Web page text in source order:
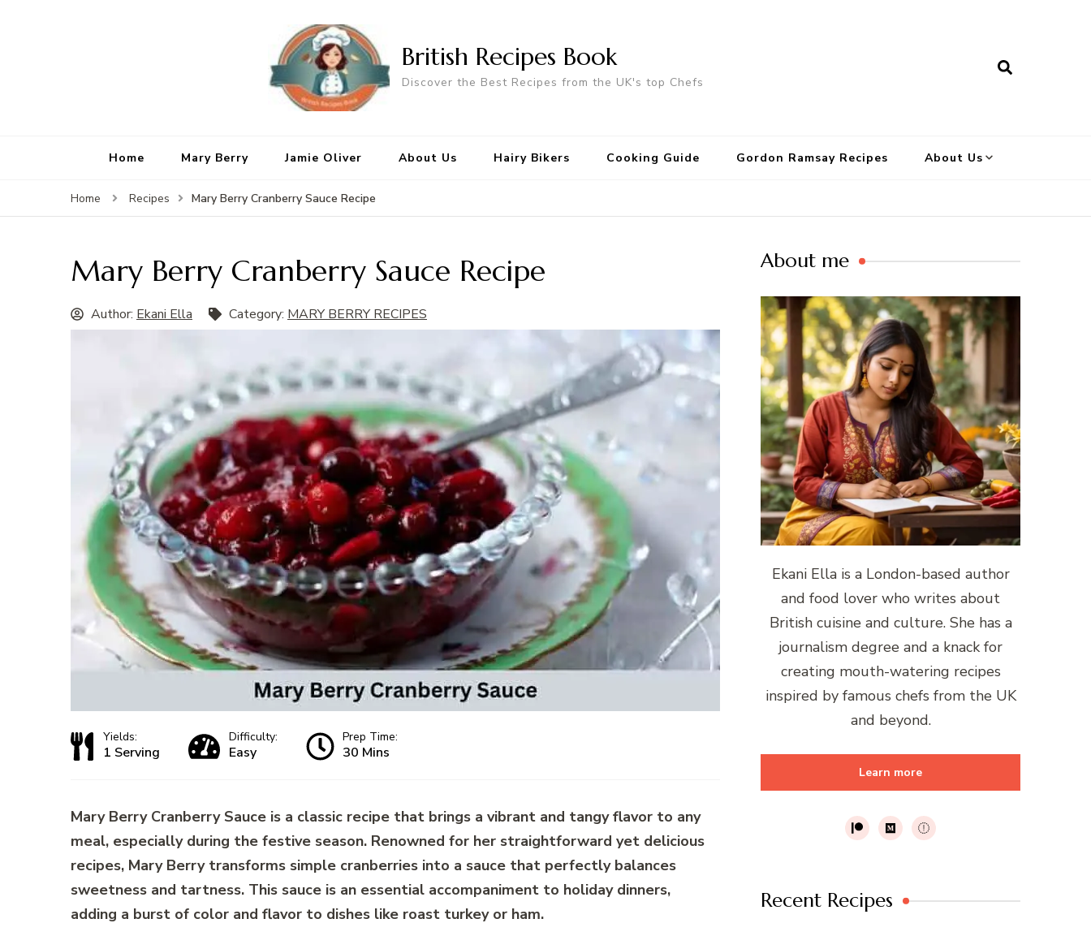
British Recipes Book
Discover the Best Recipes from the UK's top Chefs
Home Mary Berry Jamie Oliver About Us Hairy Bikers Cooking Guide Gordon Ramsay Recipes About Us
Home Recipes Mary Berry Cranberry Sauce Recipe
Mary Berry Cranberry Sauce Recipe
Author: Ekani Ella Category: MARY BERRY RECIPES
Yields:
1 Serving
Difficulty:
Easy
Prep Time:
30 Mins
Mary Berry Cranberry Sauce is a classic recipe that brings a vibrant and tangy flavor to any
meal, especially during the festive season. Renowned for her straightforward yet delicious
recipes, Mary Berry transforms simple cranberries into a sauce that perfectly balances
sweetness and tartness. This sauce is an essential accompaniment to holiday dinners,
adding a burst of color and flavor to dishes like roast turkey or ham.
About me
Ekani Ella is a London-based author
and food lover who writes about
British cuisine and culture. She has a
journalism degree and a knack for
creating mouth-watering recipes
inspired by famous chefs from the UK
and beyond.
Learn more
Recent Recipes